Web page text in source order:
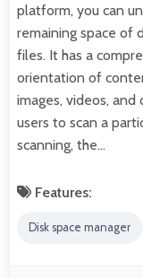
platform, you can
remaining space of
files. It has a
orientation of
images, videos,
users to scan a
scanning, the…
Features:
Disk space manager